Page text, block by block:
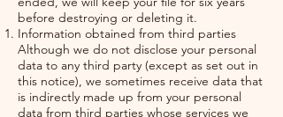
before destroying or deleting it.
Information obtained from third parties
Although we do not disclose your personal
data to any third party (except as set out in
this notice), we sometimes receive data that
is indirectly made up from your personal
data from third parties whose services we